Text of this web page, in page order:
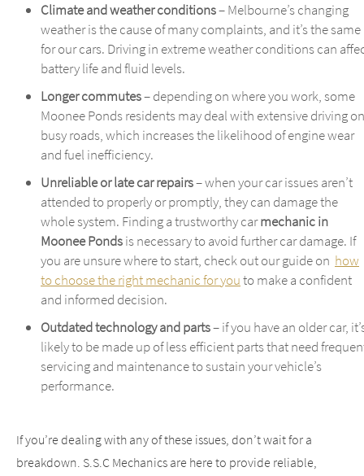
Climate and weather conditions– Melbourne’s changing
weather is the cause of many complaints, and it’s the same
for our cars. Driving in extreme weather conditions can
battery life and fluid levels.
Longer commutes– depending on where you work, some
Moonee Ponds residents may deal with extensive driving on
busy roads, which increases the likelihood of engine wear
and fuel inefficiency.
Unreliable or late car repairs– when your car issues aren’t
attended to properly or promptly, they can damage the
whole system. Finding a trustworthy carmechanic in
Moonee Pondsis necessary to avoid further car damage. If
you are unsure where to start, check out our guide on how
to choose the right mechanic for youto make a confident
and informed decision.
Outdated technology and parts– if you have an older car,
likely to be made up of less efficient parts that need
servicing and maintenance to sustain your vehicle’s
performance.
If you’re dealing with any of these issues, don’t wait for a
breakdown. S.S.C Mechanics are here to provide reliable,